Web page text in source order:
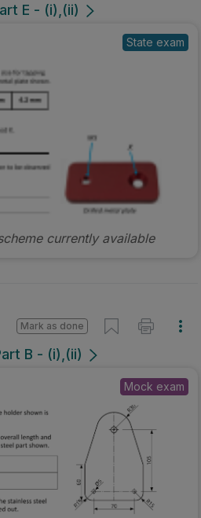
E - (i),(ii)
State exam
currently available
B - (i),(ii)
Mark as done
Mock exam